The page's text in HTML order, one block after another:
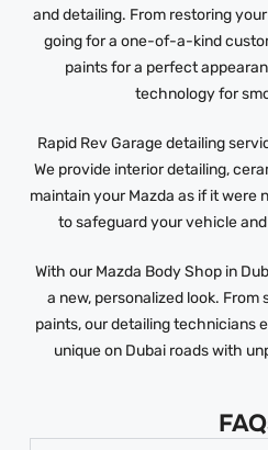
and detailing. From restoring
going for a one-of-a-kind
paints for a perfect
technology for
Rapid Rev Garage detailing
We provide interior detailing,
maintain your Mazda as if it were
to safeguard your vehicle
With our Mazda Body Shop in
a new, personalized look.
paints, our detailing technicians
unique on Dubai roads with